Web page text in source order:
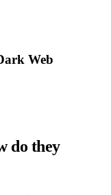
Web
do they